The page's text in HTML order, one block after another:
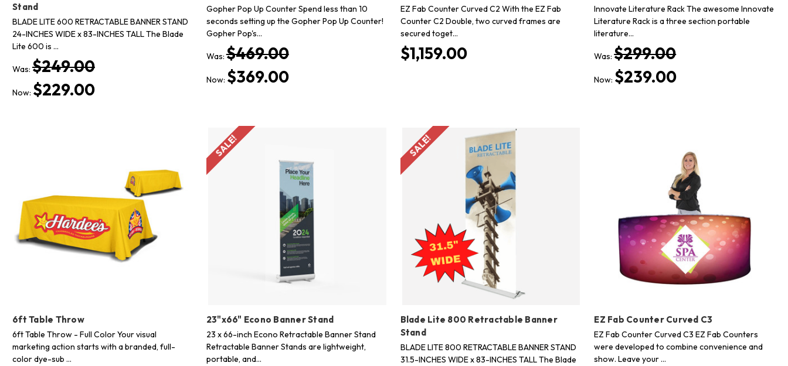
Stand
BLADE LITE 600 RETRACTABLE BANNER STAND
24-INCHES WIDE x 83-INCHES TALL The Blade
Lite 600 is …
Was: $249.00
Now: $229.00
Gopher Pop Up Counter Spend less than 10
seconds setting up the Gopher Pop Up Counter!
Gopher Pop's…
Was:$469.00
Now: $369.00
EZ Fab Counter Curved C2 With the EZ Fab
Counter C2 Double, two curved frames are
secured toget…
$1,159.00
Innovate Literature Rack The awesome Innovate
Literature Rack is a three section portable
literature…
Was:$299.00
Now: $239.00
6ft Table Throw
6ft Table Throw - Full Color Your visual
marketing action starts with a branded, full-
color dye-sub …
SALE!
23"x66" Econo Banner Stand
23 x 66-inch Econo Retractable Banner Stand
Retractable Banner Stands are lightweight,
portable, and…
SALE!
Blade Lite 800 Retractable Banner
Stand
BLADE LITE 800 RETRACTABLE BANNER STAND
31.5-INCHES WIDE x 83-INCHES TALL The Blade
EZ Fab Counter Curved C3
EZ Fab Counter Curved C3 EZ Fab Counters
were developed to combine convenience and
show. Leave your …